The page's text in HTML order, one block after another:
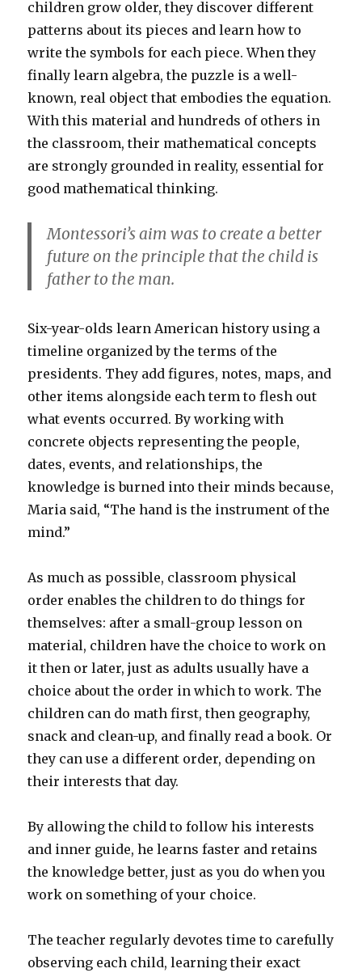
children grow older, they discover different
patterns about its pieces and learn how to
write the symbols for each piece. When they
finally learn algebra, the puzzle is a well-
known, real object that embodies the equation.
With this material and hundreds of others in
the classroom, their mathematical concepts
are strongly grounded in reality, essential for
good mathematical thinking.
Montessori’s aim was to create a better
future on the principle that the child is
father to the man.
Six-year-olds learn American history using a
timeline organized by the terms of the
presidents. They add figures, notes, maps, and
other items alongside each term to flesh out
what events occurred. By working with
concrete objects representing the people,
dates, events, and relationships, the
knowledge is burned into their minds because,
Maria said, “The hand is the instrument of the
mind.”
As much as possible, classroom physical
order enables the children to do things for
themselves: after a small-group lesson on
material, children have the choice to work on
it then or later, just as adults usually have a
choice about the order in which to work. The
children can do math first, then geography,
snack and clean-up, and finally read a book. Or
they can use a different order, depending on
their interests that day.
By allowing the child to follow his interests
and inner guide, he learns faster and retains
the knowledge better, just as you do when you
work on something of your choice.
The teacher regularly devotes time to carefully
observing each child, learning their exact